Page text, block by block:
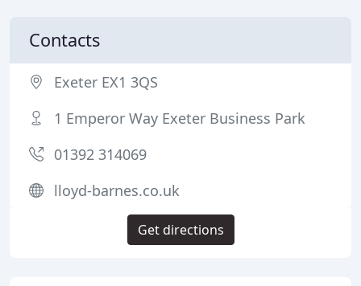
Contacts
Exeter EX1 3QS
1 Emperor Way Exeter Business Park
01392 314069
lloyd-barnes.co.uk
Get directions